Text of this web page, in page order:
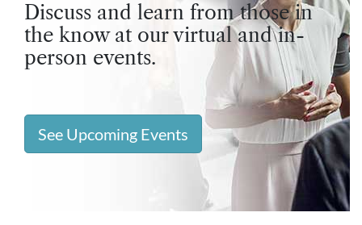
Discuss and learn from those in
the know at our virtual and in-
person events.
See Upcoming Events